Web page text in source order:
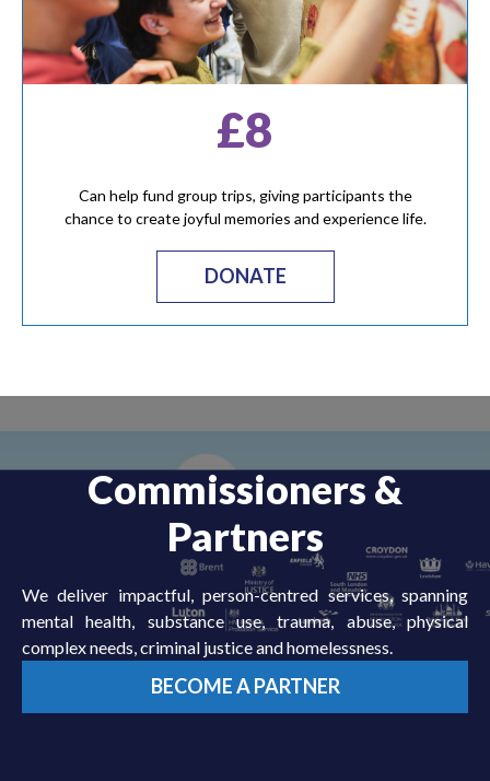
£8
Can help fund group trips, giving participants the
chance to create joyful memories and experience life.
DONATE
Commissioners &
Partners
We deliver impactful, person-centred services, spanning
mental health, substance use, trauma, abuse, physical
complex needs, criminal justice and homelessness.
BECOME A PARTNER